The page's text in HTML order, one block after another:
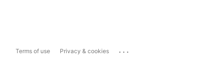
Terms of use Privacy & cookies ...